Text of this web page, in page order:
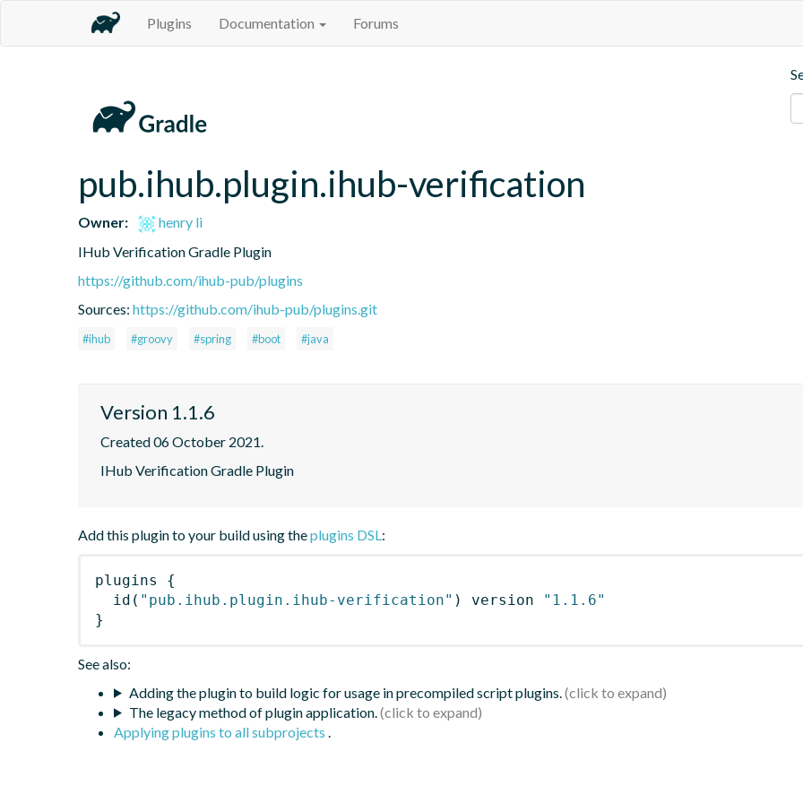
Plugins Documentation Forums
pub.ihub.plugin.ihub-verification
Owner:
henry li
IHub Verification Gradle Plugin
https://github.com/ihub-pub/plugins
Sources: https://github.com/ihub-pub/plugins.git
#ihub #groovy #spring #boot #java
Version 1.1.6
Created 06 October 2021.
IHub Verification Gradle Plugin
Add this plugin to your build using theplugins DSL:
plugins
{
id ( "pub.ihub.plugin.ihub-verification" ) version
"1.1.6"
}
See also:
Adding the plugin to build logic for usage in precompiled script plugins.
The legacy method of plugin application.
Applying plugins to all subprojects .